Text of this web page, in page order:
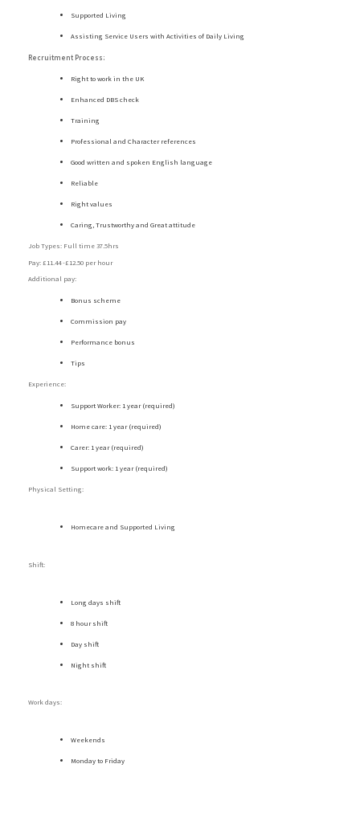
Supported Living
Assisting Service Users with Activities of Daily Living
Recruitment Process:
Right to work in the UK
Enhanced DBS check
Training
Professional and Character references
Good written and spoken English language
Reliable
Right values
Caring, Trustworthy and Great attitude
Job Types: Full time 37.5hrs
Pay: £11.44 -£12.50 per hour
Additional pay:
Bonus scheme
Commission pay
Performance bonus
Tips
Experience:
Support Worker: 1 year (required)
Home care: 1 year (required)
Carer: 1 year (required)
Support work: 1 year (required)
Physical Setting:
Homecare and Supported Living
Shift:
Long days shift
8 hour shift
Day shift
Night shift
Work days:
Weekends
Monday to Friday